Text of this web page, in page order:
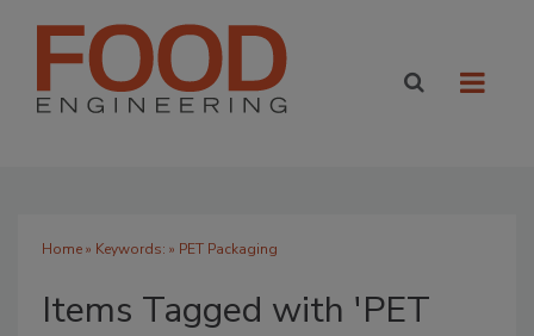
Home» Keywords: » PET Packaging
Items Tagged with 'PET